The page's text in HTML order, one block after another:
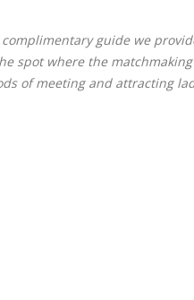
guide we
spot where the
of meeting and attracting